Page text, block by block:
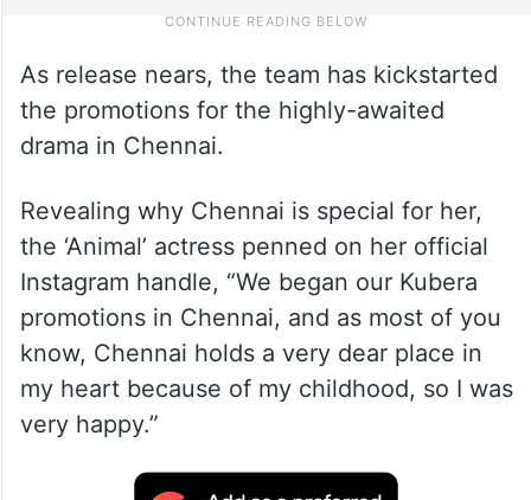
As release nears, the team has kickstarted
the promotions for the highly-awaited
drama in Chennai.
Revealing why Chennai is special for her,
the ‘Animal’ actress penned on her official
Instagram handle, “We began our Kubera
promotions in Chennai, and as most of you
know, Chennai holds a very dear place in
my heart because of my childhood, so I was
very happy.”